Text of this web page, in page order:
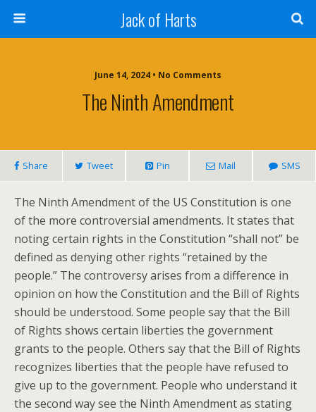
Jack of Harts
June 14, 2024 • No Comments
The Ninth Amendment
Share Tweet Pin Mail SMS
The Ninth Amendment of the US Constitution is one
of the more controversial amendments. It states that
noting certain rights in the Constitution “shall not” be
defined as denying other rights “retained by the
people.” The controversy arises from a difference in
opinion on how the Constitution and the Bill of Rights
should be understood. Some people say that the Bill
of Rights shows certain liberties the government
grants to the people. Others say that the Bill of Rights
recognizes liberties that the people have refused to
give up to the government. People who understand it
the second way see the Ninth Amendment as stating